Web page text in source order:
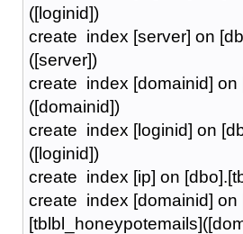
([loginid])
create index [server] on
([server])
create index [domainid] on
([domainid])
create index [loginid] on
([loginid])
create index [ip] on
create index [domainid] on